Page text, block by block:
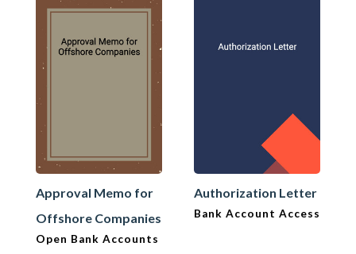
Approval Memo for
Offshore Companies
Open Bank Accounts
Authorization Letter
Bank Account Access